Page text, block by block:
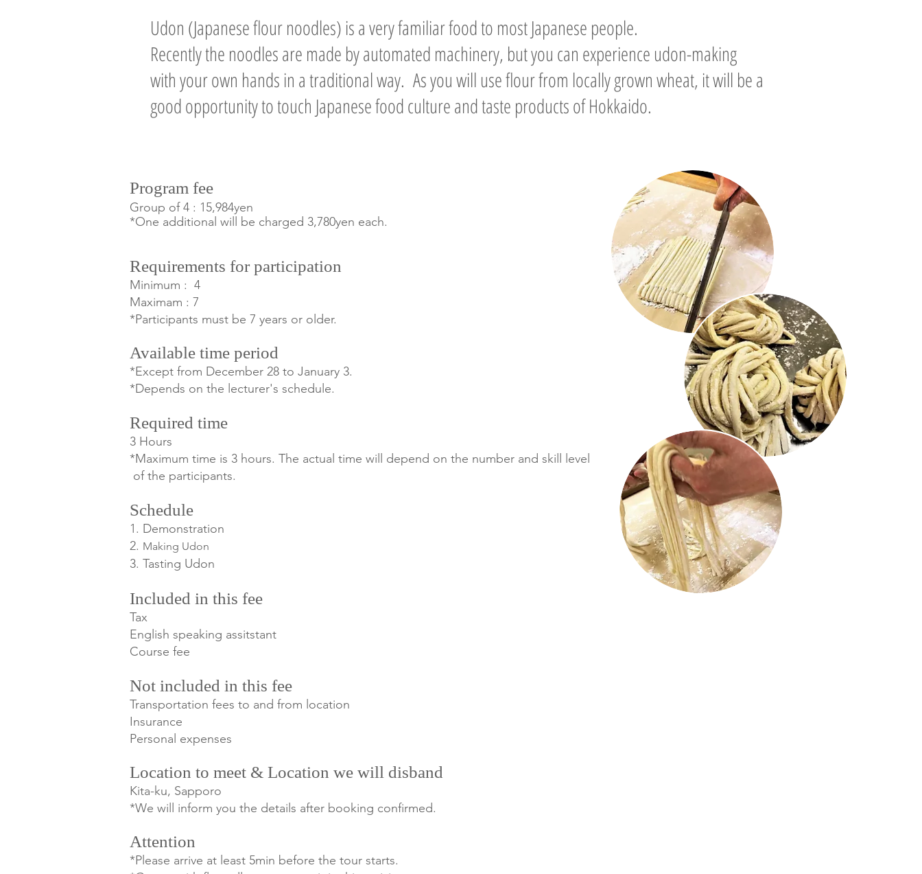
Udon (Japanese flour noodles) is a very familiar food to most Japanese people.
Recently the noodles are made by automated machinery, but you can experience udon-making
with your own hands in a traditional way. As you will use flour from locally grown wheat, it will be a
good opportunity to touch Japanese food culture and taste products of Hokkaido.
Program fee
Group of 4 : 15,984yen
*One additional will be charged 3,780yen each.
Requirements for participation
Minimum : 4
Maximam : 7
*Participants must be 7 years or older.
Available time period
*Except from December 28 to January 3.
*Depends on the lecturer's schedule.
Required time
3 Hours
*Maximum time is 3 hours. The actual time will depend on the number and skill level
of the participants.
Schedule
1. Demonstration
2. Making Udon
3. Tasting Udon
Included in this fee
Tax
English speaking assitstant
Course fee
Not included in this fee
Transportation fees to and from location
Insurance
Personal expenses
Location to meet & Location we will disband
Kita-ku, Sapporo
*We will inform you the details after booking confirmed.
Attention
*Please arrive at least 5min before the tour starts.